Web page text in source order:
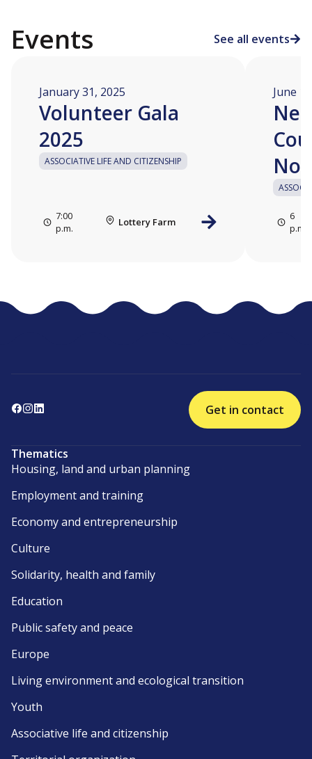
Events See all events
January 31, 2025
Volunteer Gala
2025
ASSOCIATIVE LIFE AND CITIZENSHIP
7:00
p.m.
Lottery Farm
June
No.
6
p.m.
Get in contact
Thematics
Housing, land and urban planning
Employment and training
Economy and entrepreneurship
Culture
Solidarity, health and family
Education
Public safety and peace
Europe
Living environment and ecological transition
Youth
Associative life and citizenship